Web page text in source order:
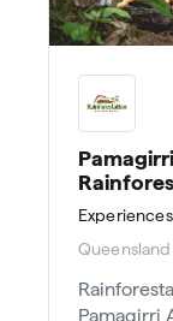
Experiences
Queensland
Pamagirri